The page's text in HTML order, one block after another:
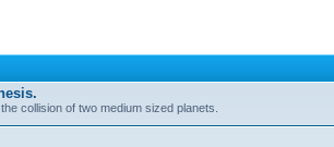
collision of two medium sized planets.